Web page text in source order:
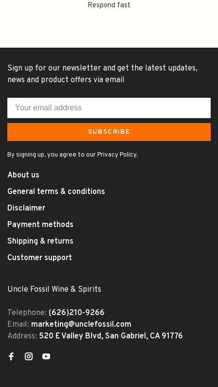
Respond fast
Sign up for our newsletter and get the latest updates,
news and product offers via email
SUBSCRIBE
By signing up, you agree to our Privacy Policy.
About us
General terms & conditions
Disclaimer
Payment methods
Shipping & returns
Customer support
Uncle Fossil Wine & Spirits
Telephone: (626)210-9266
Email: marketing@unclefossil.com
Address: 520 E Valley Blvd, San Gabriel, CA 91776